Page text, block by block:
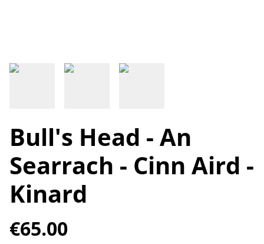
Bull's Head - An
Searrach - Cinn Aird -
Kinard
€65.00